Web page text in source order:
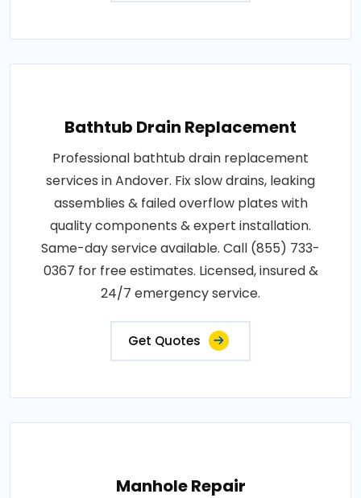
Bathtub Drain Replacement
Professional bathtub drain replacement
services in Andover. Fix slow drains, leaking
assemblies & failed overflow plates with
quality components & expert installation.
Same-day service available. Call (855) 733-
0367 for free estimates. Licensed, insured &
24/7 emergency service.
Get Quotes
Manhole Repair